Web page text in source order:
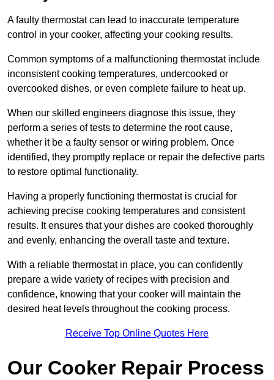
A faulty thermostat can lead to inaccurate temperature
control in your cooker, affecting your cooking results.
Common symptoms of a malfunctioning thermostat include
inconsistent cooking temperatures, undercooked or
overcooked dishes, or even complete failure to heat up.
When our skilled engineers diagnose this issue, they
perform a series of tests to determine the root cause,
whether it be a faulty sensor or wiring problem. Once
identified, they promptly replace or repair the defective parts
to restore optimal functionality.
Having a properly functioning thermostat is crucial for
achieving precise cooking temperatures and consistent
results. It ensures that your dishes are cooked thoroughly
and evenly, enhancing the overall taste and texture.
With a reliable thermostat in place, you can confidently
prepare a wide variety of recipes with precision and
confidence, knowing that your cooker will maintain the
desired heat levels throughout the cooking process.
Receive Top Online Quotes Here
Our Cooker Repair Process